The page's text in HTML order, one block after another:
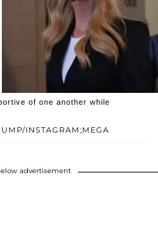
INSTAGRAM;MEGA
of one another while
advertisement